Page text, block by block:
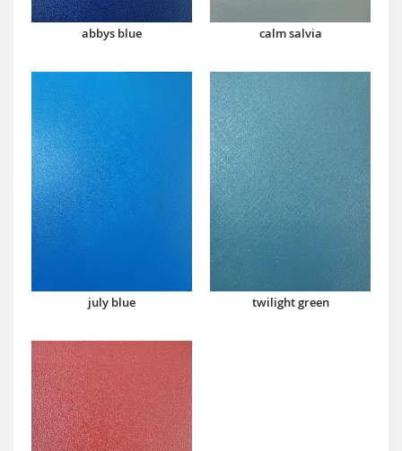
abbys blue calm salvia
july blue twilight green